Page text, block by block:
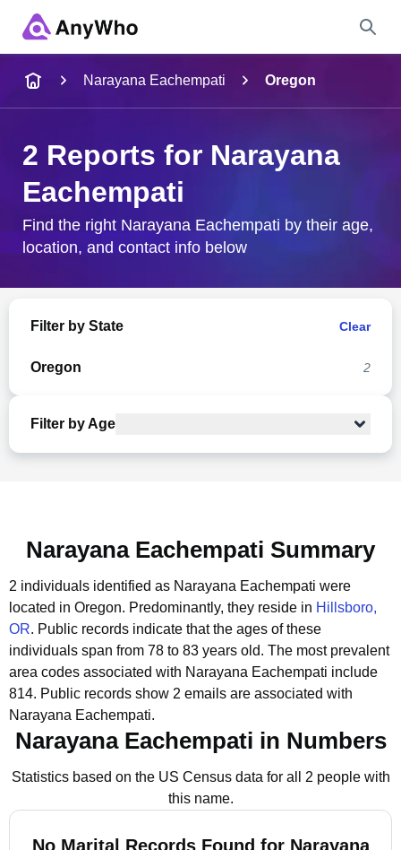
City & State
Narayana Eachempati Oregon
2 Reports for Narayana
Eachempati
Find the right Narayana Eachempati by their age,
location, and contact info below
Filter by State Clear
Oregon 2
Filter by Age
Narayana Eachempati Summary
2 individuals identified as Narayana Eachempati were
located in Oregon. Predominantly, they reside in Hillsboro,
OR. Public records indicate that the ages of these
individuals span from 78 to 83 years old. The most prevalent
area codes associated with Narayana Eachempati include
814. Public records show 2 emails are associated with
Narayana Eachempati.
Narayana Eachempati in Numbers
Statistics based on the US Census data for all 2 people with
this name.
No Marital Records Found for Narayana